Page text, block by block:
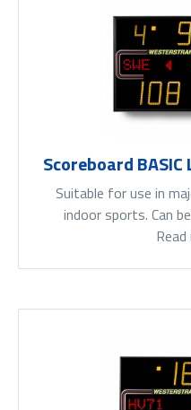
Scoreboard
Suitable for use in
indoor sports. Can